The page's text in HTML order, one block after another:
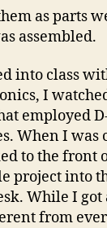
as parts
assembled.
into class
I
employed
When I was
to the front
project into
While I
from